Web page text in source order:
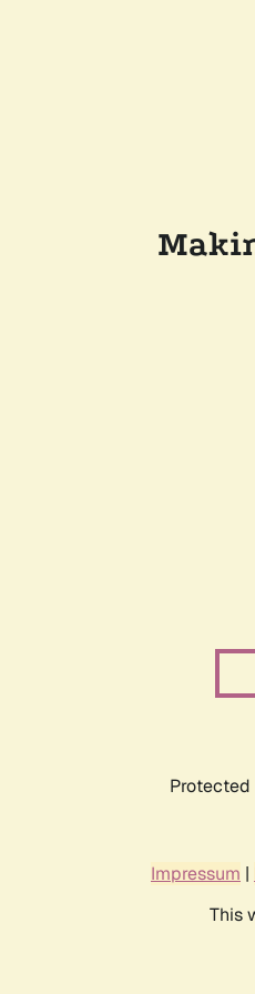
Protected
Impressum |
This